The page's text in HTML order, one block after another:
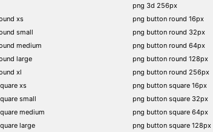
xs
small
medium
large
xl
xs
small
medium
large
png 3d 256px
png button round 16px
png button round 32px
png button round 64px
png button round 128px
png button round 256px
png button square 16px
png button square 32px
png button square 64px
png button square 128px